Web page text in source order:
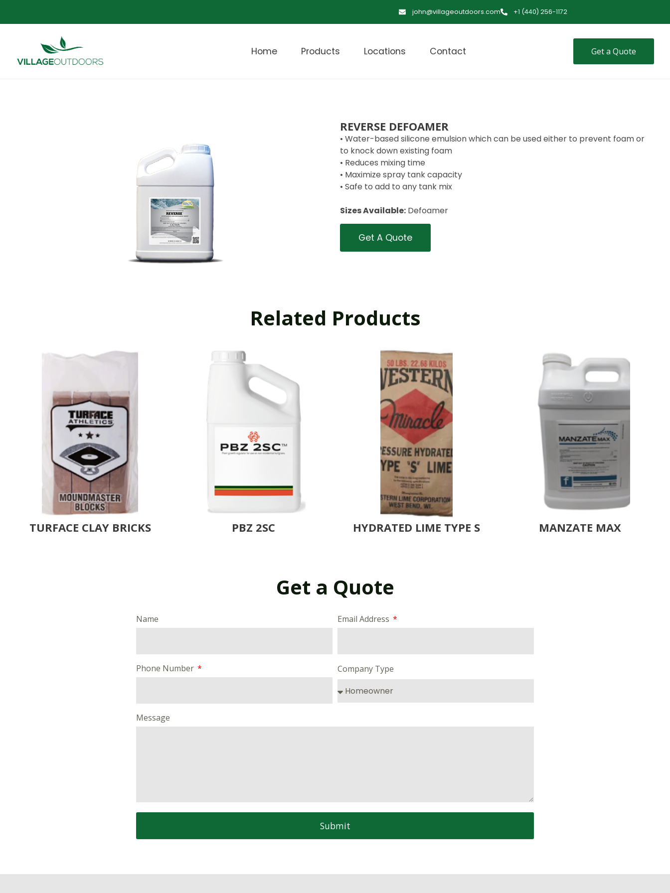
john@villageoutdoors.com +1 (440) 256-1172
Home Products Locations Contact Get a Quote
REVERSE DEFOAMER
• Water-based silicone emulsion which can be used either to prevent foam or
to knock down existing foam
• Reduces mixing time
• Maximize spray tank capacity
• Safe to add to any tank mix
Sizes Available: Defoamer
Get A Quote
Related Products
TURFACE CLAY BRICKS PBZ 2SC HYDRATED LIME TYPE S MANZATE MAX
Get a Quote
Name Email Address
Phone Number Company Type
Message
Submit